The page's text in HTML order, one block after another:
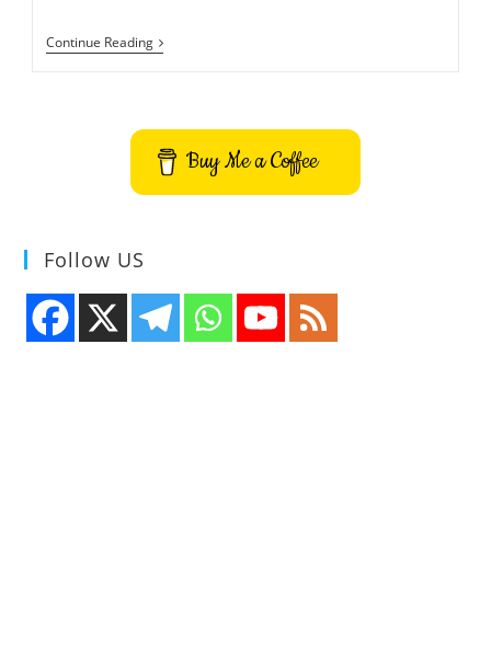
Continue ReadingVengi
VoxEdit
Buy Me a Coffee
Follow US